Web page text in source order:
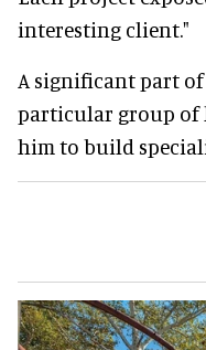
interesting client."
A significant part of
particular group of
him to build